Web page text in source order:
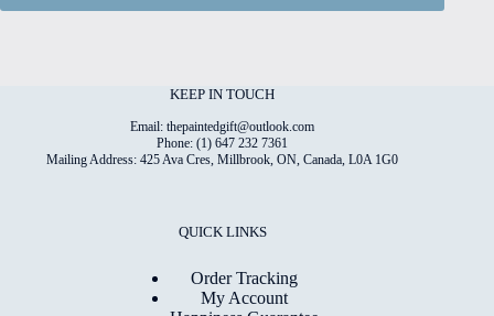
Paper
quantity
KEEP IN TOUCH
Email: thepaintedgift@outlook.com
Phone: (1) 647 232 7361
Mailing Address: 425 Ava Cres, Millbrook, ON, Canada, L0A 1G0
QUICK LINKS
Order Tracking
My Account